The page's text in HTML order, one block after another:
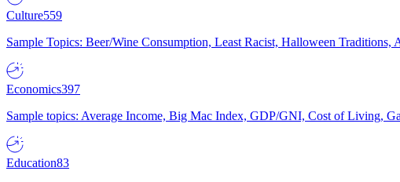
Culture559
Sample Topics: Beer/Wine Consumption, Least Racist, Halloween Traditions,
Economics397
Sample topics: Average Income, Big Mac Index, GDP/GNI, Cost of Living,
Education83